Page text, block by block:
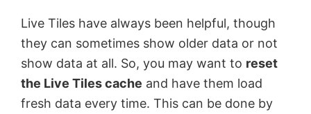
Live Tiles have always been helpful, though
they can sometimes show older data or not
show data at all. So, you may want to reset
the Live Tiles cache and have them load
fresh data every time. This can be done by